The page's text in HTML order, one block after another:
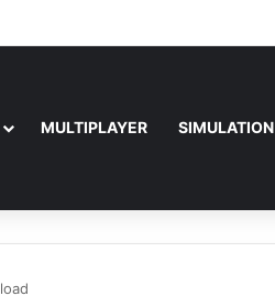
MULTIPLAYER SIMULATION